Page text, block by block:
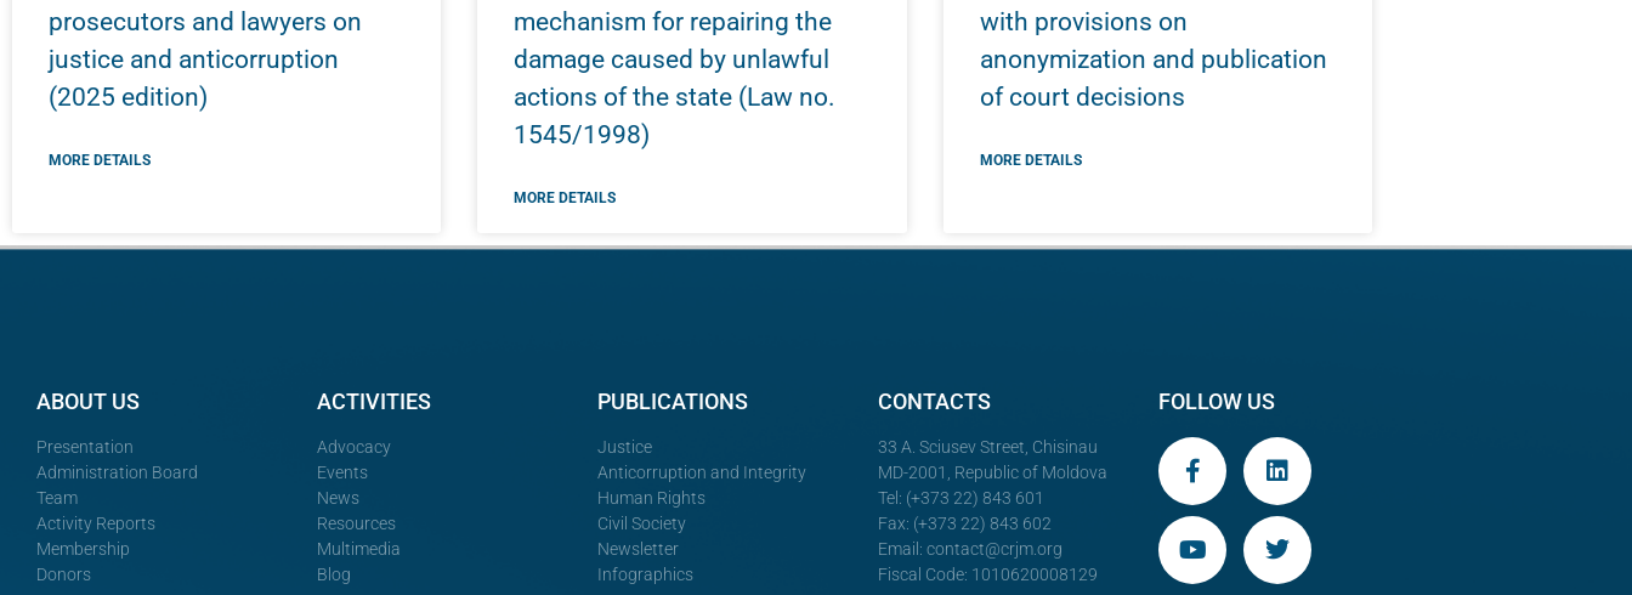
prosecutors and lawyers on
justice and anticorruption
(2025 edition)
MORE DETAILS
mechanism for repairing the
damage caused by unlawful
actions of the state (Law no.
1545/1998)
MORE DETAILS
with provisions on
anonymization and publication
of court decisions
MORE DETAILS
ABOUT US
Presentation
Administration Board
Team
Activity Reports
Membership
Donors
ACTIVITIES
Advocacy
Events
News
Resources
Multimedia
Blog
PUBLICATIONS
Justice
Anticorruption and Integrity
Human Rights
Civil Society
Newsletter
Infographics
CONTACTS
33 A. Sciusev Street, Chisinau
MD-2001, Republic of Moldova
Tel: (+373 22) 843 601
Fax: (+373 22) 843 602
Email: contact@crjm.org
Fiscal Code: 1010620008129
FOLLOW US